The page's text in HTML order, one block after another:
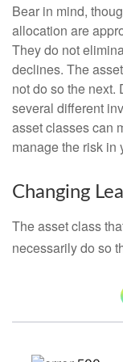
Bear in mind,
allocation are
They do not
declines. The
not do so the
several different
asset classes can
manage the risk in
Changing
The asset class
necessarily do so